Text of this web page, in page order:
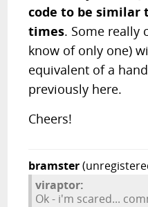
code to be similar
times. Some really
know of only one)
equivalent of a
previously here.
Cheers!
bramster
viraptor:
Ok - i'm scared...